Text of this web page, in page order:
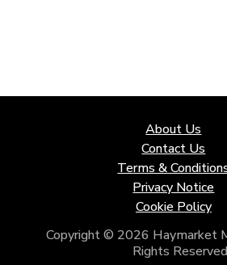
About Us
Contact Us
Terms &
Privacy Notice
Cookie Policy
Copyright © 2026 Haymarket
Rights